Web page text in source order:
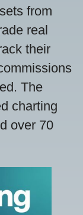
from
real
their
The
charting
over 70